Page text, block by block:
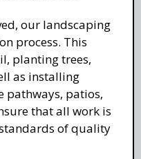
our landscaping
process. This
planting trees,
as installing
pathways, patios,
that all work is
of quality